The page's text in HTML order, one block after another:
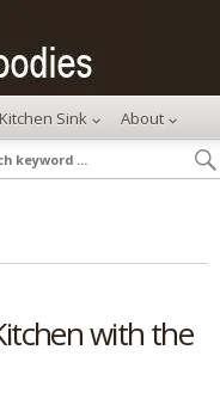
Sink About
with the